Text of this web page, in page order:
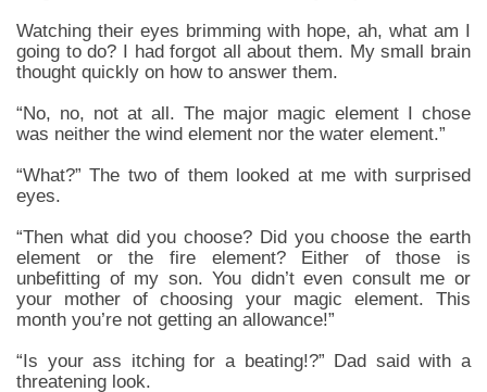
Watching their eyes brimming with hope, ah, what am I
going to do? I had forgot all about them. My small brain
thought quickly on how to answer them.
“No, no, not at all. The major magic element I chose
was neither the wind element nor the water element.”
“What?” The two of them looked at me with surprised
eyes.
“Then what did you choose? Did you choose the earth
element or the fire element? Either of those is
unbefitting of my son. You didn’t even consult me or
your mother of choosing your magic element. This
month you’re not getting an allowance!”
“Is your ass itching for a beating!?” Dad said with a
threatening look.